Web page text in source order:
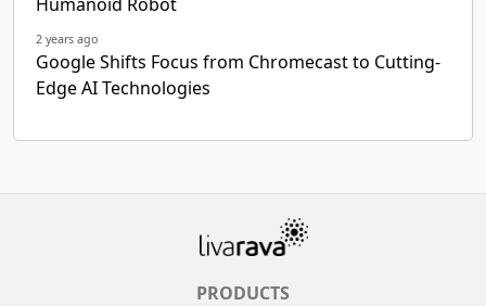
2 years ago
Google Shifts Focus from Chromecast to Cutting-
Edge AI Technologies
PRODUCTS